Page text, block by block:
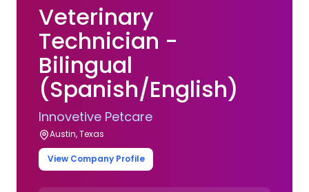
Veterinary
Technician -
Bilingual
(Spanish/English)
Innovetive Petcare
Austin, Texas
View Company Profile